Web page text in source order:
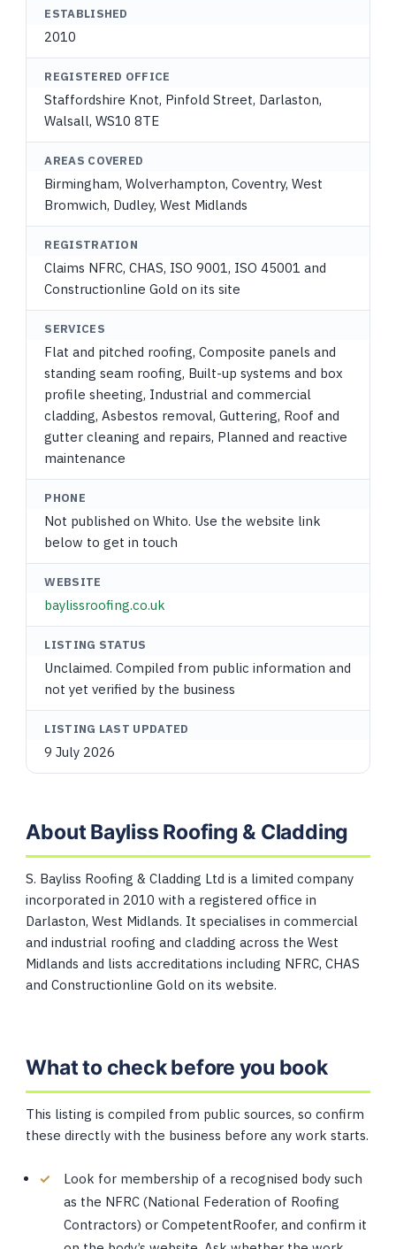
ESTABLISHED
2010
REGISTERED OFFICE
Staffordshire Knot, Pinfold Street, Darlaston,
Walsall, WS10 8TE
AREAS COVERED
Birmingham, Wolverhampton, Coventry, West
Bromwich, Dudley, West Midlands
REGISTRATION
Claims NFRC, CHAS, ISO 9001, ISO 45001 and
Constructionline Gold on its site
SERVICES
Flat and pitched roofing, Composite panels and
standing seam roofing, Built-up systems and box
profile sheeting, Industrial and commercial
cladding, Asbestos removal, Guttering, Roof and
gutter cleaning and repairs, Planned and reactive
maintenance
PHONE
Not published on Whito. Use the website link
below to get in touch
WEBSITE
baylissroofing.co.uk
LISTING STATUS
Unclaimed. Compiled from public information and
not yet verified by the business
LISTING LAST UPDATED
9 July 2026
About Bayliss Roofing & Cladding
S. Bayliss Roofing & Cladding Ltd is a limited company
incorporated in 2010 with a registered office in
Darlaston, West Midlands. It specialises in commercial
and industrial roofing and cladding across the West
Midlands and lists accreditations including NFRC, CHAS
and Constructionline Gold on its website.
What to check before you book
This listing is compiled from public sources, so confirm
these directly with the business before any work starts.
Look for membership of a recognised body such
as the NFRC (National Federation of Roofing
Contractors) or CompetentRoofer, and confirm it